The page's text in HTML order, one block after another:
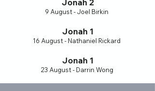
Jonah 2
9 August - Joel Birkin
Jonah 1
16 August - Nathaniel Rickard
Jonah 1
23 August - Darrin Wong